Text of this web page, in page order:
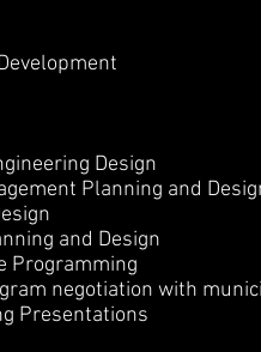
Design
Planning and
and Design
Programming
negotiation with
Presentations